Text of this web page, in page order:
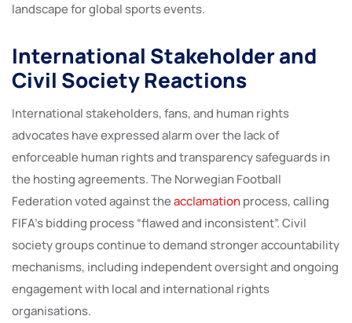
landscape for global sports events.
International Stakeholder and
Civil Society Reactions
International stakeholders, fans, and human rights
advocates have expressed alarm over the lack of
enforceable human rights and transparency safeguards in
the hosting agreements. The Norwegian Football
Federation voted against theacclamationprocess, calling
FIFA’s bidding process “flawed and inconsistent”. Civil
society groups continue to demand stronger accountability
mechanisms, including independent oversight and ongoing
engagement with local and international rights
organisations.